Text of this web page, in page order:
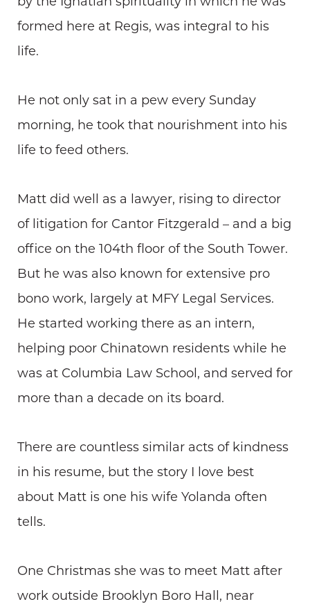
formed here at Regis, was integral to his
life.
He not only sat in a pew every Sunday
morning, he took that nourishment into his
life to feed others.
Matt did well as a lawyer, rising to director
of litigation for Cantor Fitzgerald – and a big
office on the 104th floor of the South Tower.
But he was also known for extensive pro
bono work, largely at MFY Legal Services.
He started working there as an intern,
helping poor Chinatown residents while he
was at Columbia Law School, and served for
more than a decade on its board.
There are countless similar acts of kindness
in his resume, but the story I love best
about Matt is one his wife Yolanda often
tells.
One Christmas she was to meet Matt after
work outside Brooklyn Boro Hall, near